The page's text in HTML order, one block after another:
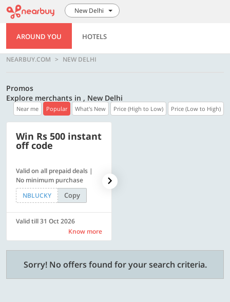
New Delhi
AROUND YOU HOTELS
NEARBUY.COM NEW DELHI
Promos
Explore merchants in , New Delhi
Near me Popular What's New Price (High to Low) Price (Low to High)
Win Rs 500 instant
off code
Valid on all prepaid deals |
No minimum purchase
NBLUCKY
Copy
Valid till 31 Oct 2026
Know more
Sorry! No offers found for your search criteria.